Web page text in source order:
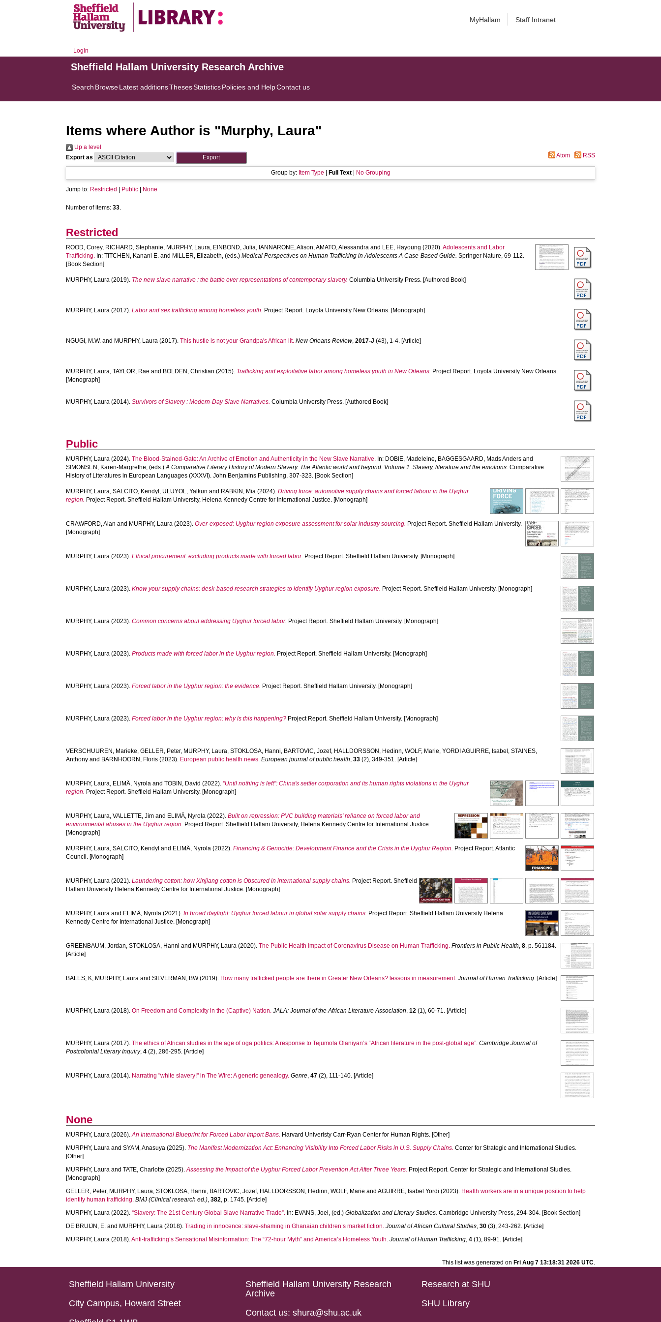
MyHallam Staff Intranet
Login
Sheffield Hallam University Research Archive
Search BrowseLatest additionsThesesStatisticsPolicies and HelpContact us
Items where Author is "Murphy, Laura"
Up a level
Export as
Atom RSS
Group by: Item Type Full Text| No Grouping
Jump to: Restricted Public None
Number of items:33.
Restricted
ROOD, Corey, RICHARD, Stephanie, MURPHY, Laura, EINBOND, Julia, IANNARONE, Alison,AMATO, Alessandra and LEE, Hayoung (2020).Adolescents and Labor
Trafficking. In:TITCHEN, Kanani E. and MILLER, Elizabeth, (eds.)Medical Perspectives on Human Trafficking in Adolescents A Case-Based Guide. Springer Nature, 69-112.
[Book Section]
MURPHY, Laura (2019). The new slave narrative : the battle over representations of contemporary slavery. Columbia University Press. [Authored Book]
MURPHY, Laura (2017).Labor and sex trafficking among homeless youth. Project Report. Loyola University New Orleans. [Monograph]
NGUGI, M.W. and MURPHY, Laura (2017).This hustle is not your Grandpa's African lit. New Orleans Review,2017-J (43), 1-4. [Article]
MURPHY, Laura,TAYLOR, Rae and BOLDEN, Christian (2015). Trafficking and exploitative labor among homeless youth in New Orleans. Project Report. Loyola University New Orleans.
[Monograph]
MURPHY, Laura (2014).Survivors of Slavery : Modern-Day Slave Narratives. Columbia University Press. [Authored Book]
Public
MURPHY, Laura (2024).The Blood-Stained-Gate: An Archive of Emotion and Authenticity in the New Slave Narrative. In: DOBIE, Madeleine, BAGGESGAARD, Mads Anders and
SIMONSEN, Karen-Margrethe, (eds.)A Comparative Literary History of Modern Slavery. The Atlantic world and beyond. Volume 1 :Slavery, literature and the emotions. Comparative
History of Literatures in European Languages (XXXVI). John Benjamins Publishing, 307-323. [Book Section]
MURPHY, Laura,SALCITO, Kendyl , ULUYOL, Yalkun and RABKIN, Mia (2024).Driving force: automotive supply chains and forced labour in the Uyghur
region. Project Report. Sheffield Hallam University, Helena Kennedy Centre for International Justice. [Monograph]
CRAWFORD, Alan and MURPHY, Laura (2023).Over-exposed: Uyghur region exposure assessment for solar industry sourcing. Project Report. Sheffield Hallam University.
[Monograph]
MURPHY, Laura (2023).Ethical procurement: excluding products made with forced labor. Project Report. Sheffield Hallam University. [Monograph]
MURPHY, Laura (2023).Know your supply chains: desk-based research strategies to identify Uyghur region exposure. Project Report. Sheffield Hallam University. [Monograph]
MURPHY, Laura (2023).Common concerns about addressing Uyghur forced labor. Project Report. Sheffield Hallam University. [Monograph]
MURPHY, Laura (2023).Products made with forced labor in the Uyghur region. Project Report. Sheffield Hallam University. [Monograph]
MURPHY, Laura (2023).Forced labor in the Uyghur region: the evidence. Project Report. Sheffield Hallam University. [Monograph]
MURPHY, Laura (2023).Forced labor in the Uyghur region: why is this happening? Project Report. Sheffield Hallam University. [Monograph]
VERSCHUUREN, Marieke,GELLER, Peter, MURPHY, Laura,STOKLOSA, Hanni, BARTOVIC, Jozef, HALLDORSSON, Hedinn,WOLF, Marie,YORDI AGUIRRE, Isabel ,STAINES,
Anthony and BARNHOORN, Floris (2023). European public health news. European journal of public health,33 (2), 349-351. [Article]
MURPHY, Laura, ELIMÄ, Nyrola andTOBIN, David (2022). "Until nothing is left": China's settler corporation and its human rights violations in the Uyghur
region. Project Report. Sheffield Hallam University. [Monograph]
MURPHY, Laura,VALLETTE, Jim and ELIMÄ, Nyrola (2022).Built on repression: PVC building materials' reliance on forced labor and
environmental abuses in the Uyghur region. Project Report. Sheffield Hallam University, Helena Kennedy Centre for International Justice.
[Monograph]
MURPHY, Laura,SALCITO, Kendyl and ELIMÄ, Nyrola (2022).Financing & Genocide: Development Finance and the Crisis in the Uyghur Region. Project Report. Atlantic
Council. [Monograph]
MURPHY, Laura (2021).Laundering cotton: how Xinjiang cotton is Obscured in international supply chains. Project Report. Sheffield
Hallam University Helena Kennedy Centre for International Justice. [Monograph]
MURPHY, Laura and ELIMÄ, Nyrola (2021).In broad daylight: Uyghur forced labour in global solar supply chains. Project Report. Sheffield Hallam University Helena
Kennedy Centre for International Justice. [Monograph]
GREENBAUM, Jordan,STOKLOSA, Hanni and MURPHY, Laura (2020).The Public Health Impact of Coronavirus Disease on Human Trafficking. Frontiers in Public Health,8, p. 561184.
[Article]
BALES, K, MURPHY, Laura andSILVERMAN, BW(2019). How many trafficked people are there in Greater New Orleans? lessons in measurement. Journal of Human Trafficking. [Article]
MURPHY, Laura (2018).On Freedom and Complexity in the (Captive) Nation. JALA: Journal of the African Literature Association,12 (1), 60-71. [Article]
MURPHY, Laura (2017).The ethics of African studies in the age of oga politics: A response to Tejumola Olaniyan’s “African literature in the post-global age”. Cambridge Journal of
Postcolonial Literary Inquiry,4 (2), 286-295. [Article]
MURPHY, Laura (2014). Narrating "white slavery!" in The Wire: A generic genealogy. Genre,47 (2), 111-140. [Article]
None
MURPHY, Laura (2026).An International Blueprint for Forced Labor Import Bans. Harvard Univeristy Carr-Ryan Center for Human Rights. [Other]
MURPHY, Laura andSYAM, Anasuya (2025). The Manifest Modernization Act: Enhancing Visibility Into Forced Labor Risks in U.S. Supply Chains. Center for Strategic and International Studies.
[Other]
MURPHY, Laura andTATE, Charlotte (2025).Assessing the Impact of the Uyghur Forced Labor Prevention Act After Three Years. Project Report. Center for Strategic and International Studies.
[Monograph]
GELLER, Peter, MURPHY, Laura,STOKLOSA, Hanni, BARTOVIC, Jozef, HALLDORSSON, Hedinn,WOLF, Marie andAGUIRRE, Isabel Yordi (2023). Health workers are in a unique position to help
identify human trafficking. BMJ (Clinical research ed.),382, p. 1745. [Article]
MURPHY, Laura (2022).“Slavery: The 21st Century Global Slave Narrative Trade”. In: EVANS, Joel , (ed.)Globalization and Literary Studies. Cambridge University Press, 294-304. [Book Section]
DE BRUIJN, E. and MURPHY, Laura (2018).Trading in innocence: slave-shaming in Ghanaian children’s market fiction. Journal of African Cultural Studies,30 (3), 243-262. [Article]
MURPHY, Laura (2018).Anti-trafficking’s Sensational Misinformation: The “72-hour Myth” and America’s Homeless Youth. Journal of Human Trafficking,4 (1), 89-91. [Article]
This list was generated on Fri Aug 7 13:18:31 2026 UTC.
Sheffield Hallam University
City Campus, Howard Street
Sheffield Hallam University Research
Archive
Contact us: shura@shu.ac.uk
Research at SHU
SHU Library